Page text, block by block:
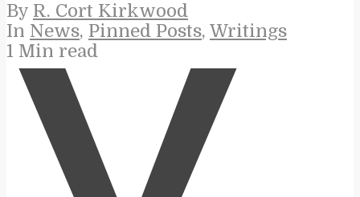
By R. Cort Kirkwood
In News, Pinned Posts, Writings
1 Min read